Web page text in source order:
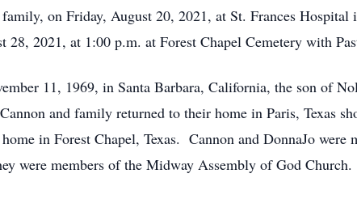
on Friday, August 20, 2021, at St. Frances
28, 2021, at 1:00 p.m. at Forest Chapel Cemetery with
11, 1969, in Santa Barbara, California, the son of
and family returned to their home in Paris, Texas
in Forest Chapel, Texas. Cannon and DonnaJo
were members of the Midway Assembly of God